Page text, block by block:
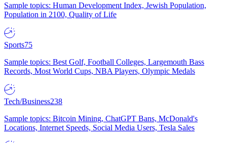
Sample topics: Human Development Index, Jewish Population,
Population in 2100, Quality of Life
Sports75
Sample topics: Best Golf, Football Colleges, Largemouth Bass
Records, Most World Cups, NBA Players, Olympic Medals
Tech/Business238
Sample topics: Bitcoin Mining, ChatGPT Bans, McDonald's
Locations, Internet Speeds, Social Media Users, Tesla Sales